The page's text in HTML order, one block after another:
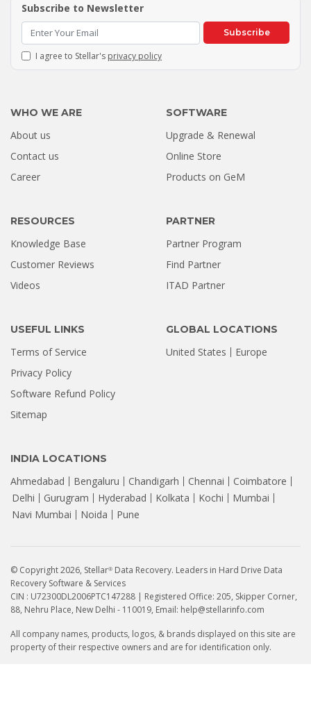
Subscribe to Newsletter
Subscribe
I agree to Stellar's privacy policy
WHO WE ARE
About us
Contact us
Career
SOFTWARE
Upgrade & Renewal
Online Store
Products on GeM
RESOURCES
Knowledge Base
Customer Reviews
Videos
PARTNER
Partner Program
Find Partner
ITAD Partner
USEFUL LINKS
Terms of Service
Privacy Policy
Software Refund Policy
Sitemap
INDIA LOCATIONS
Ahmedabad Bengaluru Chandigarh Chennai
Coimbatore
Delhi
Gurugram Hyderabad Kolkata Kochi
Mumbai
Navi Mumbai
Noida Pune
GLOBAL LOCATIONS
United States Europe
© Copyright 2026, Stellar® Data Recovery. Leaders in Hard Drive Data
Recovery Software & Services
CIN : U72300DL2006PTC147288 | Registered Office: 205, Skipper Corner,
88, Nehru Place, New Delhi - 110019, Email: help@stellarinfo.com
All company names, products, logos, & brands displayed on this site are
property of their respective owners and are for identification only.